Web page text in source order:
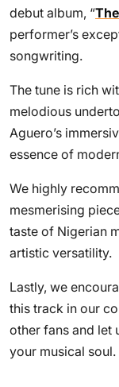
debut album, “
performer’s
songwriting.
The tune is rich
melodious
Aguero’s
essence of
We highly
mesmerising
taste of Nigerian
artistic versatility.
Lastly, we
this track in our
other fans and let
your musical soul.